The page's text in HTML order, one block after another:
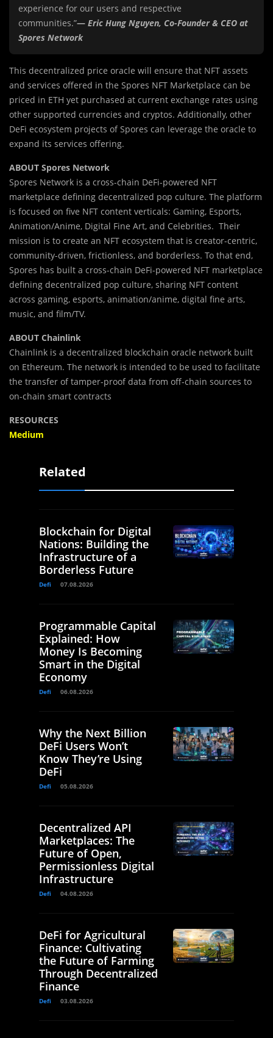
experience for our users and respective
communities.”— Eric Hung Nguyen, Co-Founder & CEO at
Spores Network
This decentralized price oracle will ensure that NFT assets
and services offered in the Spores NFT Marketplace can be
priced in ETH yet purchased at current exchange rates using
other supported currencies and cryptos. Additionally, other
DeFi ecosystem projects of Spores can leverage the oracle to
expand its services offering.
ABOUT Spores Network
Spores Network is a cross-chain DeFi-powered NFT
marketplace defining decentralized pop culture. The platform
is focused on five NFT content verticals: Gaming, Esports,
Animation/Anime, Digital Fine Art, and Celebrities. Their
mission is to create an NFT ecosystem that is creator-centric,
community-driven, frictionless, and borderless. To that end,
Spores has built a cross-chain DeFi-powered NFT marketplace
defining decentralized pop culture, sharing NFT content
across gaming, esports, animation/anime, digital fine arts,
music, and film/TV.
ABOUT Chainlink
Chainlink is a decentralized blockchain oracle network built
on Ethereum. The network is intended to be used to facilitate
the transfer of tamper-proof data from off-chain sources to
on-chain smart contracts
RESOURCES
Medium
Related
Blockchain for Digital
Nations: Building the
Infrastructure of a
Borderless Future
Defi 07.08.2026
Programmable Capital
Explained: How
Money Is Becoming
Smart in the Digital
Economy
Defi 06.08.2026
Why the Next Billion
DeFi Users Won’t
Know They’re Using
DeFi
Defi 05.08.2026
Decentralized API
Marketplaces: The
Future of Open,
Permissionless Digital
Infrastructure
Defi 04.08.2026
DeFi for Agricultural
Finance: Cultivating
the Future of Farming
Through Decentralized
Finance
Defi 03.08.2026